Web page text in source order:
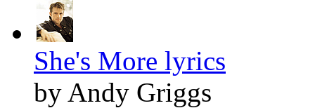
She's More lyrics
by Andy Griggs